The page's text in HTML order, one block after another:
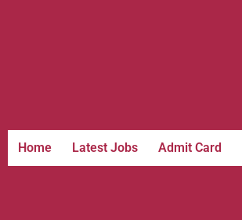
Home Latest Jobs Admit Card